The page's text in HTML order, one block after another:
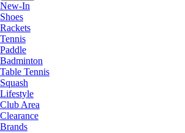
New-In
Shoes
Rackets
Tennis
Paddle
Badminton
Table Tennis
Squash
Lifestyle
Club Area
Clearance
Brands